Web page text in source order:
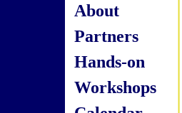
About
Partners
Hands-on
Workshops